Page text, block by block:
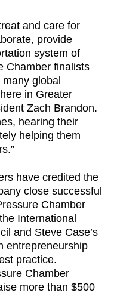
and care for
provide
system of
Chamber finalists
global
in Greater
Zach Brandon.
hearing their
helping them
have credited the
close successful
Chamber
International
and Steve Case’s
entrepreneurship
practice.
Chamber
more than $500